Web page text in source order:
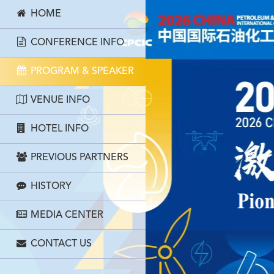
HOME
CONFERENCE INFO
PROGRAM & SPEAKER
VENUE INFO
HOTEL INFO
PREVIOUS PARTNERS
HISTORY
MEDIA CENTER
CONTACT US